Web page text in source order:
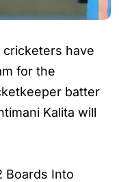
have
for the
batter
Kalita will
Boards Into